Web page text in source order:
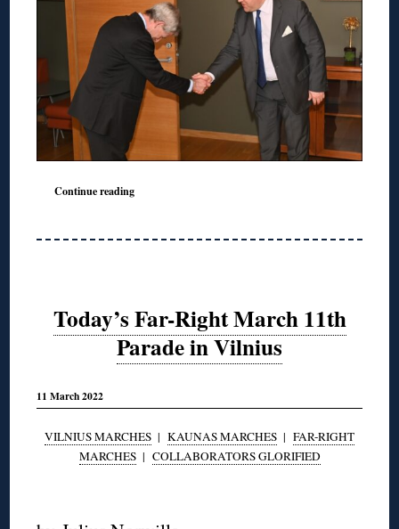
Continue reading
Today’s Far-Right March 11th
Parade in Vilnius
11 March 2022
VILNIUS MARCHES | KAUNAS MARCHES | FAR-RIGHT
MARCHES| COLLABORATORS GLORIFIED